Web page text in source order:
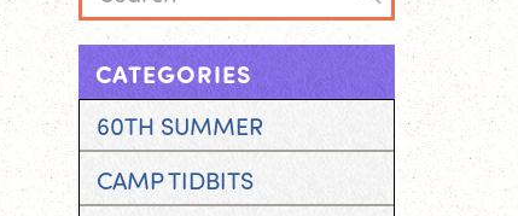
CATEGORIES
60TH SUMMER
CAMP TIDBITS